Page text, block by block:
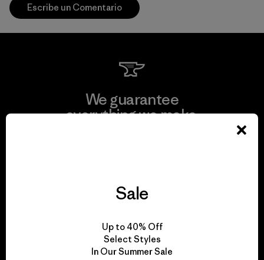
Escribe un Comentario
We guarantee
everything we make.
We take responsibility
for our impact.
Sale
Up to 40% Off
Select Styles
In Our Summer Sale